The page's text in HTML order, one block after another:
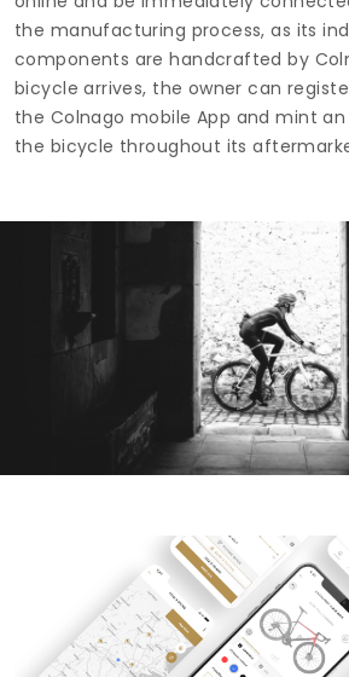
the manufacturing process, as its
components are handcrafted by
bicycle arrives, the owner can
the Colnago mobile App and mint
the bicycle throughout its